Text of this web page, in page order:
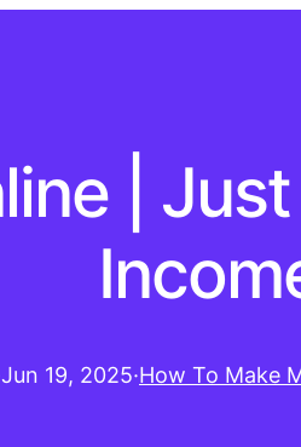
|
Jun 19, 2025·How To Make